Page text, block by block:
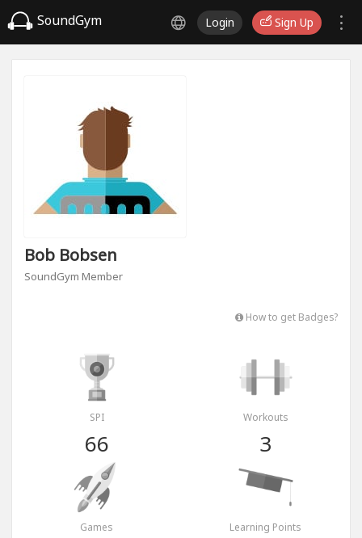
SoundGym Login Sign Up
Bob Bobsen
SoundGym Member
How to get Badges?
SPI
66
Workouts
3
Games Learning Points